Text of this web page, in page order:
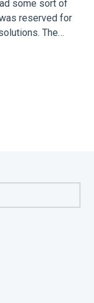
some sort of
reserved for
The…